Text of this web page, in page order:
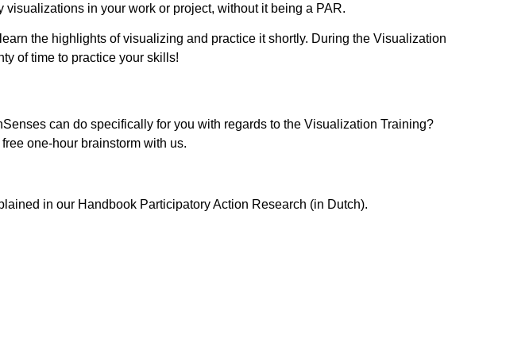
in your work or project, without it being a PAR.
the highlights of visualizing and practice it shortly. During the Visualization
of time to practice your skills!
can do specifically for you with regards to the Visualization Training?
one-hour brainstorm with us.
in our Handbook Participatory Action Research (in Dutch).